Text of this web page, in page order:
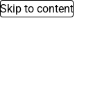
Skip to content